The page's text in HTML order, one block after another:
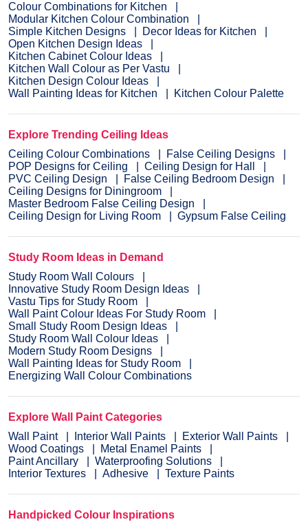
Colour Combinations for Kitchen
Modular Kitchen Colour Combination
Simple Kitchen Designs
Decor Ideas for Kitchen
Open Kitchen Design Ideas
Kitchen Cabinet Colour Ideas
Kitchen Wall Colour as Per Vastu
Kitchen Design Colour Ideas
Wall Painting Ideas for Kitchen
Kitchen Colour Palette
Explore Trending Ceiling Ideas
Ceiling Colour Combinations
False Ceiling Designs
POP Designs for Ceiling
Ceiling Design for Hall
PVC Ceiling Design
False Ceiling Bedroom Design
Ceiling Designs for Diningroom
Master Bedroom False Ceiling Design
Ceiling Design for Living Room
Gypsum False Ceiling
Study Room Ideas in Demand
Study Room Wall Colours
Innovative Study Room Design Ideas
Vastu Tips for Study Room
Wall Paint Colour Ideas For Study Room
Small Study Room Design Ideas
Study Room Wall Colour Ideas
Modern Study Room Designs
Wall Painting Ideas for Study Room
Energizing Wall Colour Combinations
Explore Wall Paint Categories
Wall Paint
Interior Wall Paints
Exterior Wall Paints
Wood Coatings
Metal Enamel Paints
Paint Ancillary
Waterproofing Solutions
Interior Textures
Adhesive Texture Paints
Handpicked Colour Inspirations